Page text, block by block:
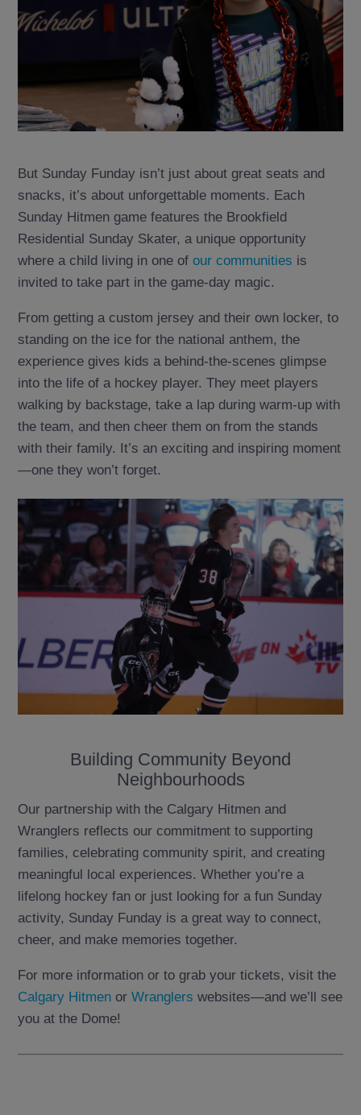
But Sunday Funday isn’t just about great seats and
snacks, it’s about unforgettable moments. Each
Sunday Hitmen game features the Brookfield
Residential Sunday Skater, a unique opportunity
where a child living in one of our communities is
invited to take part in the game-day magic.
From getting a custom jersey and their own locker, to
standing on the ice for the national anthem, the
experience gives kids a behind-the-scenes glimpse
into the life of a hockey player. They meet players
walking by backstage, take a lap during warm-up with
the team, and then cheer them on from the stands
with their family. It’s an exciting and inspiring moment
—one they won’t forget.
Building Community Beyond
Neighbourhoods
Our partnership with the Calgary Hitmen and
Wranglers reflects our commitment to supporting
families, celebrating community spirit, and creating
meaningful local experiences. Whether you’re a
lifelong hockey fan or just looking for a fun Sunday
activity, Sunday Funday is a great way to connect,
cheer, and make memories together.
For more information or to grab your tickets, visit the
Calgary Hitmenor Wranglers websites—and we’ll see
you at the Dome!